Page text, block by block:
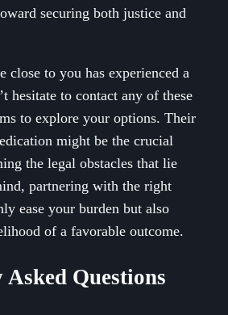
securing both justice and
close to you has experienced a
hesitate to contact any of these
to explore your options. Their
might be the crucial
the legal obstacles that lie
partnering with the right
ease your burden but also
of a favorable outcome.
Questions